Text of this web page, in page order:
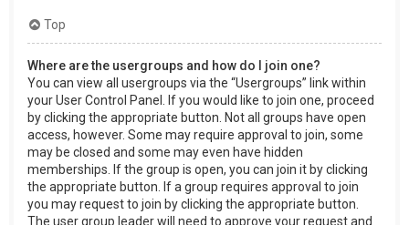
Top
Where are the usergroups and how do I join one?
You can view all usergroups via the “Usergroups” link within
your User Control Panel. If you would like to join one, proceed
by clicking the appropriate button. Not all groups have open
access, however. Some may require approval to join, some
may be closed and some may even have hidden
memberships. If the group is open, you can join it by clicking
the appropriate button. If a group requires approval to join
you may request to join by clicking the appropriate button.
The user group leader will need to approve your request and